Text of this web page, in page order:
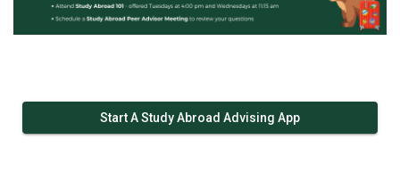
Start A Study Abroad Advising App